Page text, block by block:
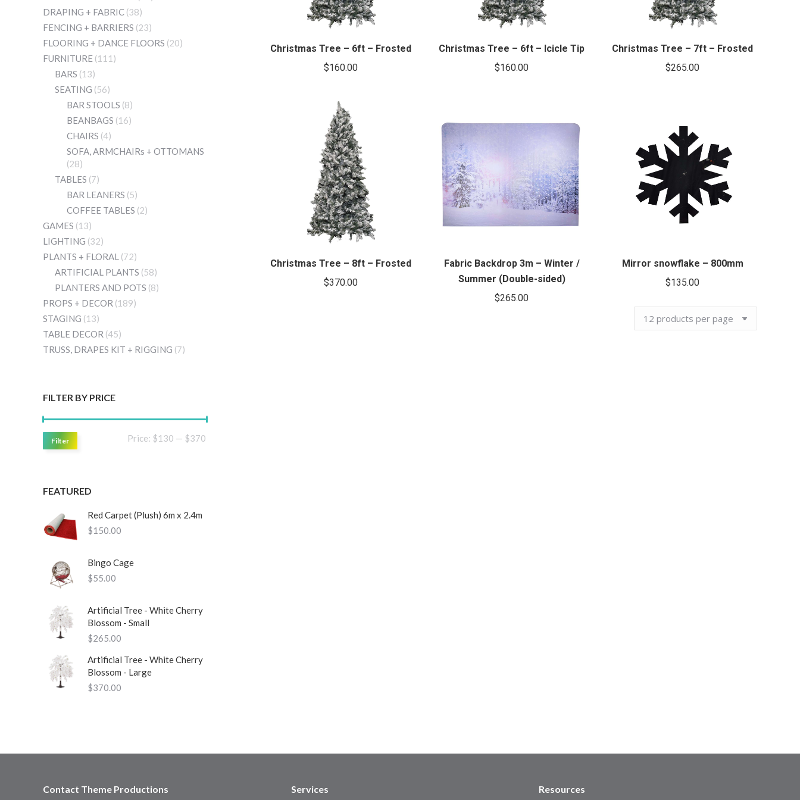
Christmas Tree – 6ft – Frosted
$160.00
Christmas Tree – 6ft – Icicle Tip
$160.00
Christmas Tree – 7ft – Frosted
$265.00
Christmas Tree – 8ft – Frosted
$370.00
Fabric Backdrop 3m – Winter /
Summer (Double-sided)
$265.00
Mirror snowflake – 800mm
$135.00
DRAPING + FABRIC (38)
FENCING + BARRIERS (23)
FLOORING + DANCE FLOORS (20)
FURNITURE (111)
BARS (13)
SEATING (56)
BAR STOOLS (8)
BEANBAGS (16)
CHAIRS (4)
SOFA, ARMCHAIRs + OTTOMANS
(28)
TABLES (7)
BAR LEANERS (5)
COFFEE TABLES (2)
GAMES (13)
LIGHTING (32)
PLANTS + FLORAL (72)
ARTIFICIAL PLANTS (58)
PLANTERS AND POTS (8)
PROPS + DECOR (189)
STAGING (13)
TABLE DECOR (45)
TRUSS, DRAPES KIT + RIGGING (7)
FILTER BY PRICE
Filter Price: $130 — $370
FEATURED
Red Carpet (Plush) 6m x 2.4m
$150.00
Bingo Cage
$55.00
Artificial Tree - White Cherry
Blossom - Small
$265.00
Artificial Tree - White Cherry
Blossom - Large
$370.00
Contact Theme Productions Services Resources